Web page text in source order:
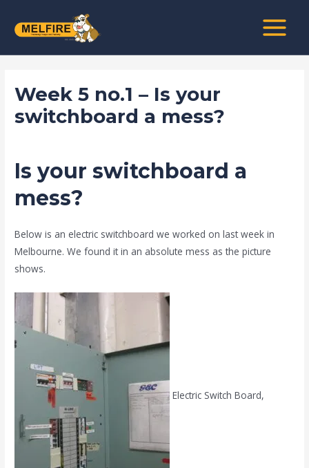
MENU
Week 5 no.1 – Is your
switchboard a mess?
Is your switchboard a
mess?
Below is an electric switchboard we worked on last week in
Melbourne. We found it in an absolute mess as the picture
shows.
Electric Switch Board,
navigation